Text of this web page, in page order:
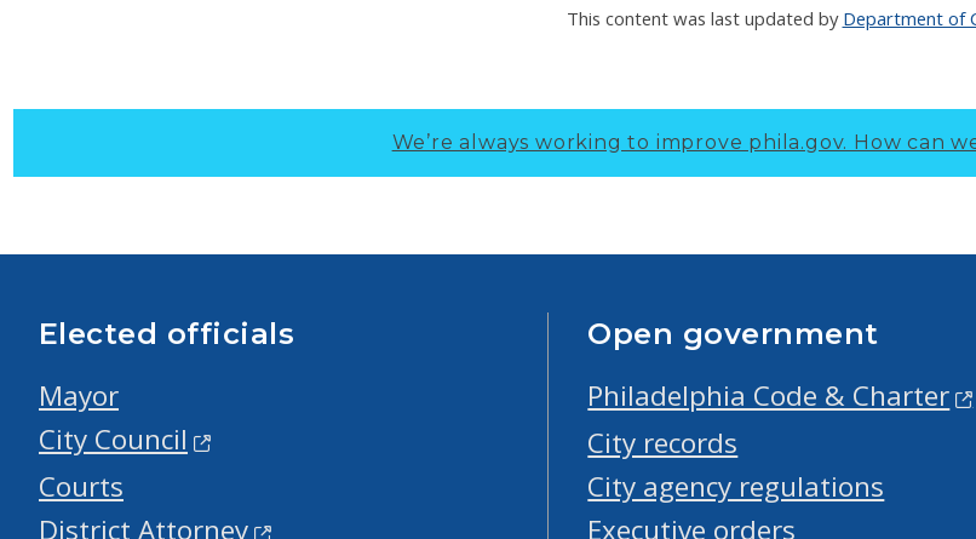
This content was last updated by Department of
We’re always working to improve phila.gov. How can
Elected officials
Mayor
City Council
Courts
District Attorney
Open government
Philadelphia Code & Charter
City records
City agency regulations
Executive orders